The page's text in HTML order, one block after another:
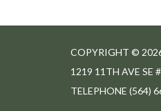
COPYRIGHT ©
1219 11TH AVE SE
TELEPHONE (564)